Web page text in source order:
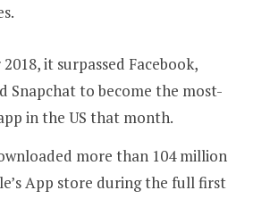
it surpassed Facebook,
Snapchat to become the most-
in the US that month.
more than 104 million
App store during the full first